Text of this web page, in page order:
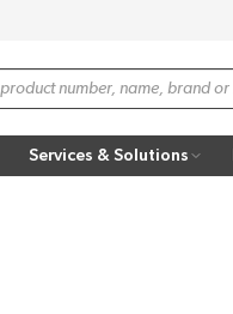
Services & Solutions